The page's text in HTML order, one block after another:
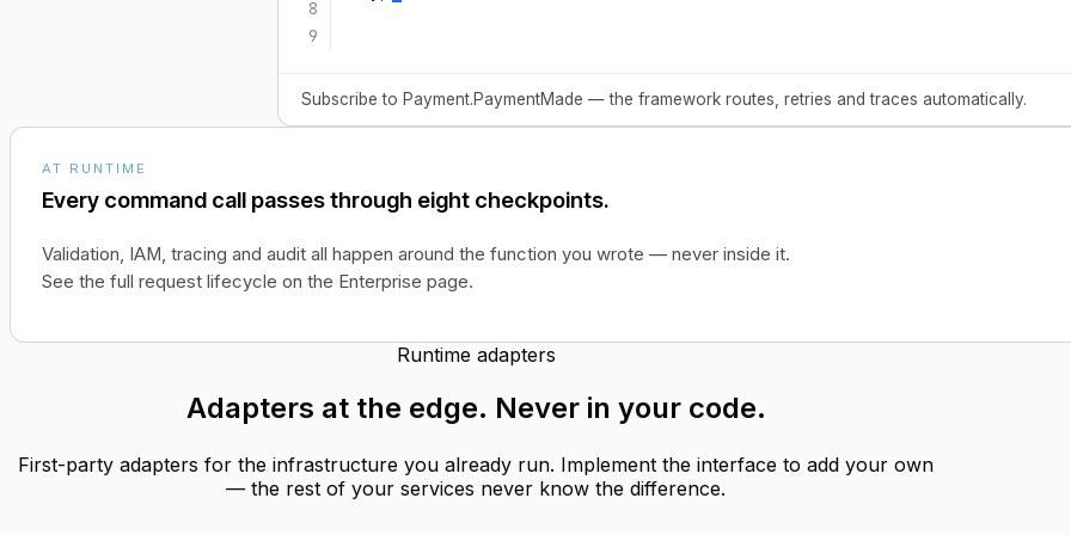
8
9
Subscribe to Payment.PaymentMade — the framework routes, retries and traces automatically.
AT RUNTIME
Every command call passes through eight checkpoints.
Validation, IAM, tracing and audit all happen around the function you wrote — never inside it.
See the full request lifecycle on the Enterprise page.
Runtime adapters
Adapters at the edge. Never in your code.
First-party adapters for the infrastructure you already run. Implement the interface to add your own
— the rest of your services never know the difference.